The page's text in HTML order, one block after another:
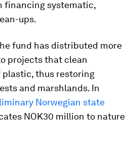
financing systematic,
ups.
fund has distributed more
projects that clean
plastic, thus restoring
and marshlands. In
Norwegian state
NOK30 million to nature